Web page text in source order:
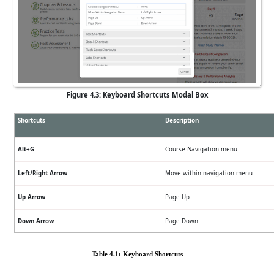
Figure 4.3: Keyboard Shortcuts Modal Box
Shortcuts Description
Alt+G Course Navigation menu
Left/Right Arrow Move within navigation menu
Up Arrow Page Up
Down Arrow Page Down
Table 4.1: Keyboard Shortcuts